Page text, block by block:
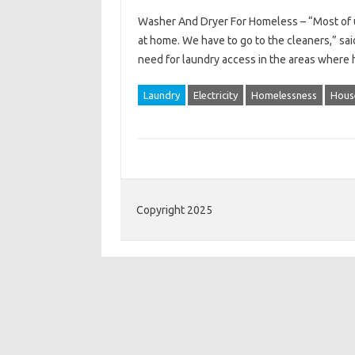
Washer And Dryer For Homeless – “Most
at home. We have to go to the cleaners,”
need for laundry access in the areas
Laundry Electricity Homelessness
Copyright 2025